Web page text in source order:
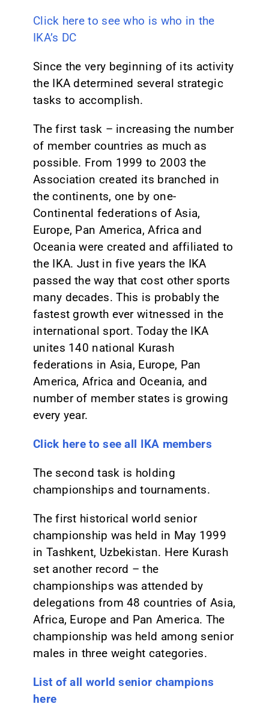
Click here to see who is who in the
IKA’s DC
Since the very beginning of its activity
the IKA determined several strategic
tasks to accomplish.
The first task – increasing the number
of member countries as much as
possible. From 1999 to 2003 the
Association created its branched in
the continents, one by one-
Continental federations of Asia,
Europe, Pan America, Africa and
Oceania were created and affiliated to
the IKA. Just in five years the IKA
passed the way that cost other sports
many decades. This is probably the
fastest growth ever witnessed in the
international sport. Today the IKA
unites 140 national Kurash
federations in Asia, Europe, Pan
America, Africa and Oceania, and
number of member states is growing
every year.
Click here to see all IKA members
The second task is holding
championships and tournaments.
The first historical world senior
championship was held in May 1999
in Tashkent, Uzbekistan. Here Kurash
set another record – the
championships was attended by
delegations from 48 countries of Asia,
Africa, Europe and Pan America. The
championship was held among senior
males in three weight categories.
List of all world senior champions
here